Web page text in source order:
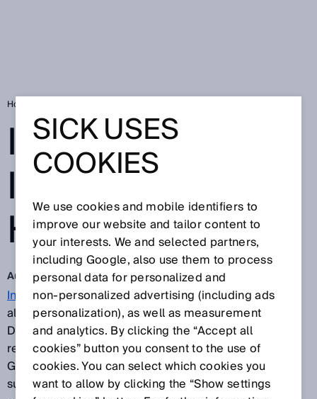
Home
IMPLEMENTING
INDUSTRY 4.0:
HOW TO DO IT
Aug 14, 2017
Industry 4.0is no longer simply theoretical but is
already in action in many German companies.
Demands in global competition have risen rapidly in
recent years. But in the innovation location of
Germany, in particular, numerous companies have
succeeded in exploiting the challenges as an
SICK USES
COOKIES
We use cookies and mobile identifiers to
improve our website and tailor content to
your interests. We and selected partners,
including Google, also use them to process
personal data for personalized and
non‑personalized advertising (including ads
personalization), as well as measurement
and analytics. By clicking the “Accept all
cookies” button you consent to the use of
cookies. You can select which cookies you
want to allow by clicking the “Show settings